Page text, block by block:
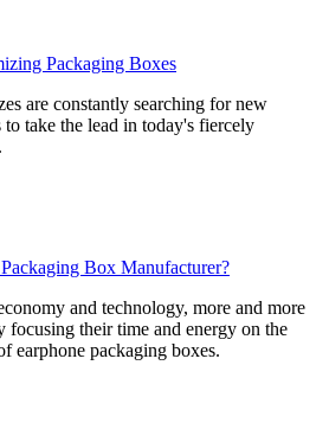
Packaging Boxes
are constantly searching for new
take the lead in today's fiercely
Box Manufacturer?
and technology, more and more
focusing their time and energy on the
earphone packaging boxes.